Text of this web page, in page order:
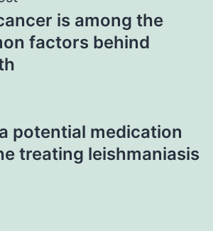
is among the
factors behind
potential medication
treating leishmaniasis